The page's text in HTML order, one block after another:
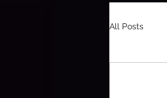
All Posts